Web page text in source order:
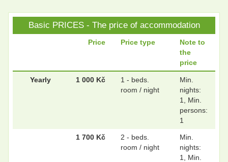
Basic PRICES - The price of accommodation
Price Price type
Note to
the
price
Yearly 1 000 Kč
1 - beds.
room / night
Min.
nights:
1, Min.
persons:
1
1 700 Kč
2 - beds.
room / night
Min.
nights:
1, Min.